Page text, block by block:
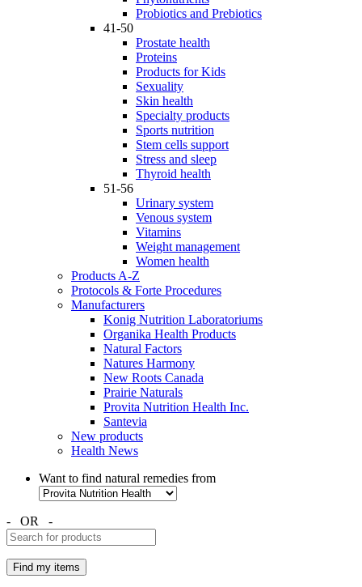
Probiotics and Prebiotics
41-50
Prostate health
Proteins
Products for Kids
Sexuality
Skin health
Specialty products
Sports nutrition
Stem cells support
Stress and sleep
Thyroid health
51-56
Urinary system
Venous system
Vitamins
Weight management
Women health
Products A-Z
Protocols & Forte Procedures
Manufacturers
Konig Nutrition Laboratoriums
Organika Health Products
Natural Factors
Natures Harmony
New Roots Canada
Prairie Naturals
Provita Nutrition Health Inc.
Santevia
New products
Health News
Want to find natural remedies from
- OR -